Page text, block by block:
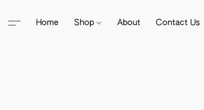
Home Shop About Contact Us